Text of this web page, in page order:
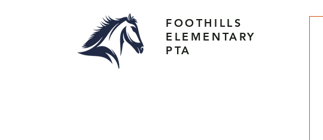
FOOTHILLS
ELEMENTARY
PTA